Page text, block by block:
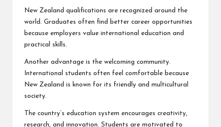
New Zealand qualifications are recognized around the
world. Graduates often find better career opportunities
because employers value international education and
practical skills.
Another advantage is the welcoming community.
International students often feel comfortable because
New Zealand is known for its friendly and multicultural
society.
The country’s education system encourages creativity,
research, and innovation. Students are motivated to